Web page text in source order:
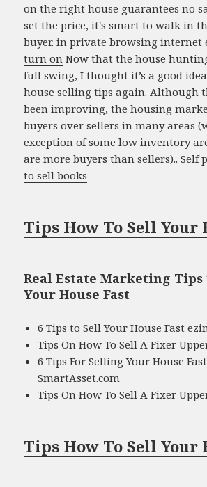
on the right house guarantees no
set the price, it's smart to walk in
buyer.in private browsing internet
turn on Now that the house
full swing, I thought it’s a good
house selling tips again. Although
been improving, the housing
buyers over sellers in many areas
exception of some low inventory
are more buyers than sellers)..Self
to sell books
Tips How To Sell Your
Real Estate Marketing Tips
Your House Fast
6 Tips to Sell Your House Fast
Tips On How To Sell A Fixer
6 Tips For Selling Your House Fast
SmartAsset.com
Tips On How To Sell A Fixer
Tips How To Sell Your